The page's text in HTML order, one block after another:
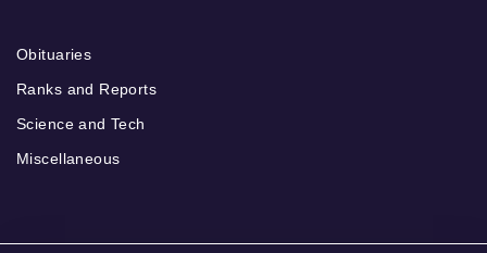
Obituaries
Ranks and Reports
Science and Tech
Miscellaneous